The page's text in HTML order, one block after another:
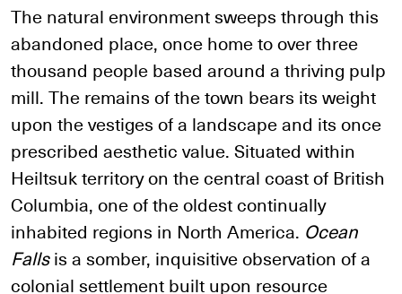
The natural environment sweeps through this
abandoned place, once home to over three
thousand people based around a thriving pulp
mill. The remains of the town bears its weight
upon the vestiges of a landscape and its once
prescribed aesthetic value. Situated within
Heiltsuk territory on the central coast of British
Columbia, one of the oldest continually
inhabited regions in North America. Ocean
Fallsis a somber, inquisitive observation of a
colonial settlement built upon resource